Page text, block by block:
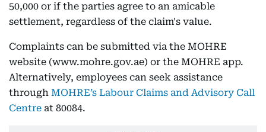
50,000 or if the parties agree to an amicable
settlement, regardless of the claim's value.
Complaints can be submitted via the MOHRE
website (www.mohre.gov.ae) or the MOHRE app.
Alternatively, employees can seek assistance
through MOHRE’s Labour Claims and Advisory Call
Centre at 80084.